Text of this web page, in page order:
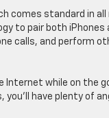
comes standard in
to pair both iPhones
calls, and perform
Internet while on the
you’ll have plenty of